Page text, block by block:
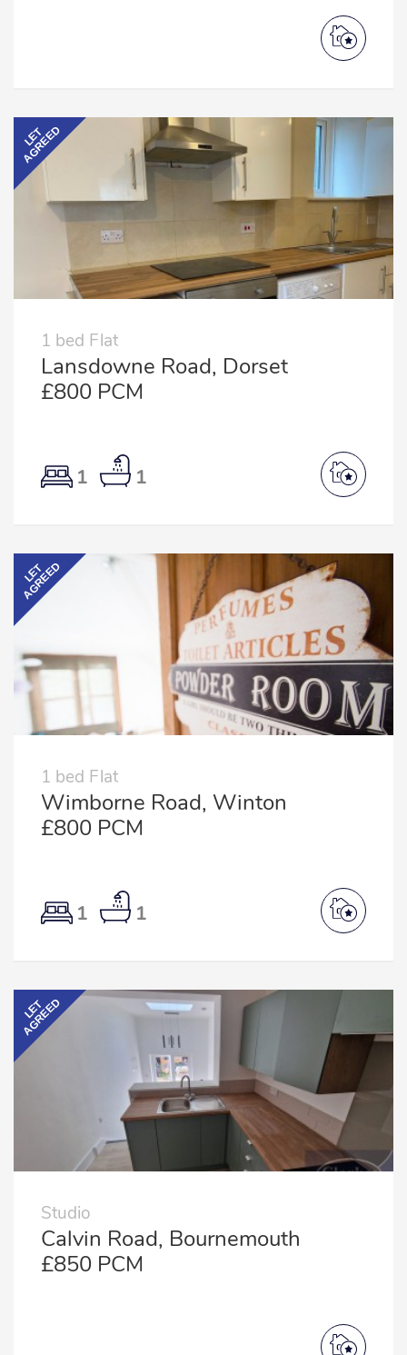
LET
AGREED
1 bed Flat
Lansdowne Road, Dorset
£800 PCM
1 1
LET
AGREED
1 bed Flat
Wimborne Road, Winton
£800 PCM
1 1
LET
AGREED
Studio
Calvin Road, Bournemouth
£850 PCM